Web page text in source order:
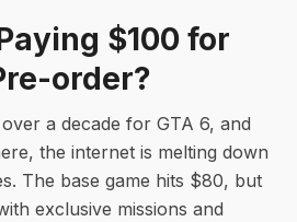
$100 for
order?
a decade for GTA 6, and
the internet is melting down
The base game hits $80, but
exclusive missions and